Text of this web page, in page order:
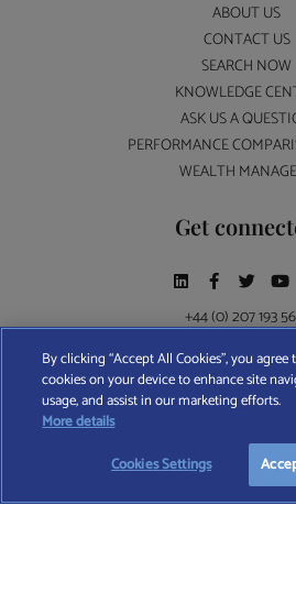
ABOUT US
CONTACT US
SEARCH NOW
KNOWLEDGE
ASK US A
PERFORMANCE
WEALTH
Get
+44 (0) 207 193
Find A Wealth Manager Ltd © 2026 – All rights
registered in England and Wales (No. 7812370),
TERMS AND CONDITIONS| PRIVACY
By clicking “Accept All Cookies”, you
cookies on your device to enhance site
usage, and assist in our marketing efforts.
More details
Cookies Settings